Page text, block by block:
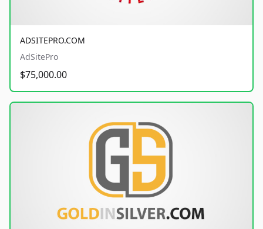
ADSITEPRO.COM
AdSitePro
$75,000.00